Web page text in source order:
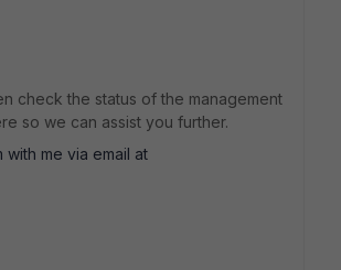
check the status of the management
so we can assist you further.
me via email at